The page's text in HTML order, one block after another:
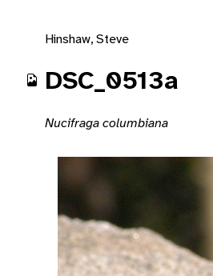
Hinshaw, Steve
DSC_0513a
Nucifraga columbiana